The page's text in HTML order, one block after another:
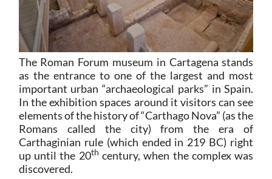
The Roman Forum museum in Cartagena stands
as the entrance to one of the largest and most
important urban “archaeological parks” in Spain.
In the exhibition spaces around it visitors can see
elements of the history of “Carthago Nova” (as the
Romans called the city) from the era of
Carthaginian rule (which ended in 219 BC) right
up until the 20th century, when the complex was
discovered.